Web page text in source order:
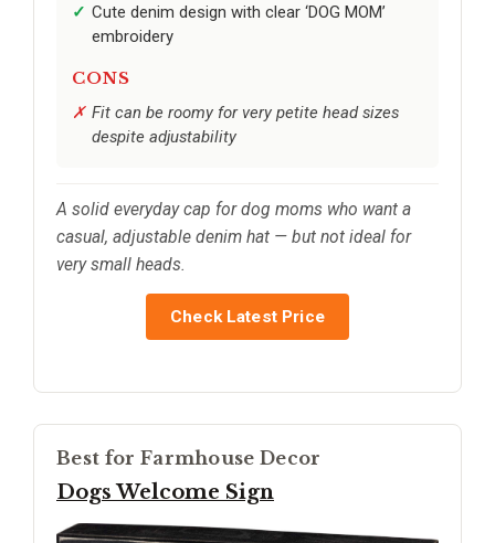
Cute denim design with clear ‘DOG MOM’
embroidery
CONS
Fit can be roomy for very petite head sizes
despite adjustability
A solid everyday cap for dog moms who want a
casual, adjustable denim hat — but not ideal for
very small heads.
Check Latest Price
Best for Farmhouse Decor
Dogs Welcome Sign